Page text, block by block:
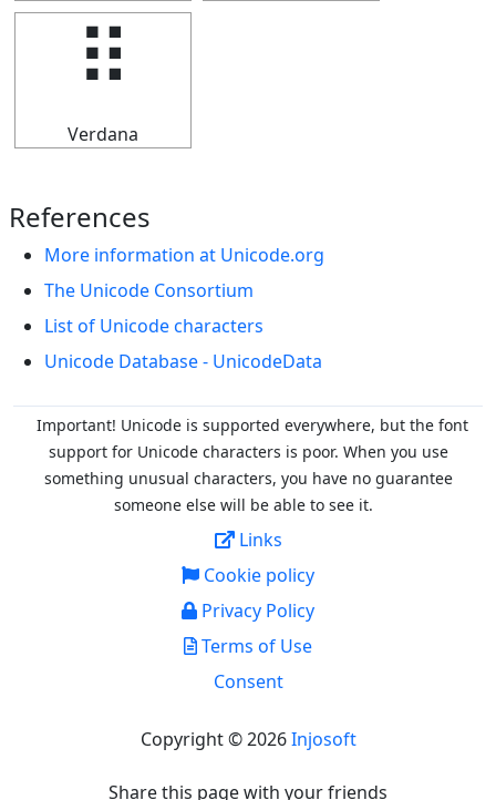
⠿
Verdana
References
More information at Unicode.org
The Unicode Consortium
List of Unicode characters
Unicode Database - UnicodeData
Important! Unicode is supported everywhere, but the font
support for Unicode characters is poor. When you use
something unusual characters, you have no guarantee
someone else will be able to see it.
Links
Cookie policy
Privacy Policy
Terms of Use
Consent
Copyright © 2026Injosoft
Share this page with your friends